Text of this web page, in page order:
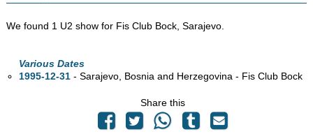
We found 1 U2 show for Fis Club Bock, Sarajevo.
Various Dates
1995-12-31 - Sarajevo, Bosnia and Herzegovina - Fis Club Bock
Share this